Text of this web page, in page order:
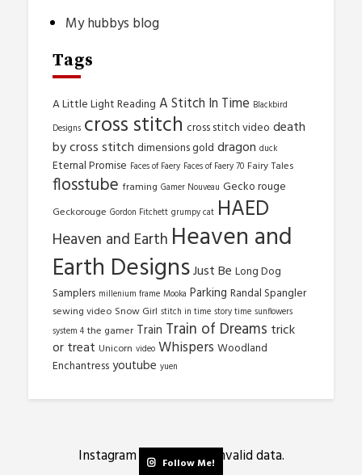
My hubbys blog
Tags
A Little Light Reading A Stitch In Time Blackbird
Designs cross stitch cross stitch video death
by cross stitch dimensions gold dragon duck
Eternal Promise Faces of Faery Faces of Faery 70 Fairy Tales
flosstube framing Gamer Nouveau Gecko rouge
Geckorouge Gordon Fitchett grumpy cat HAED
Heaven and Earth Heaven and
Earth DesignsJust Be Long Dog
Samplers millenium frame Mooka Parking Randal Spangler
sewing video Snow Girl stitch in time story time sunflowers
system 4 the gamer Train Train of Dreams trick
or treat Unicorn video Whispers Woodland
Enchantressyoutube yuen
Instagram has returned invalid data.
Follow Me!